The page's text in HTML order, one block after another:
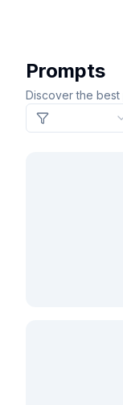
Prompts
Discover the